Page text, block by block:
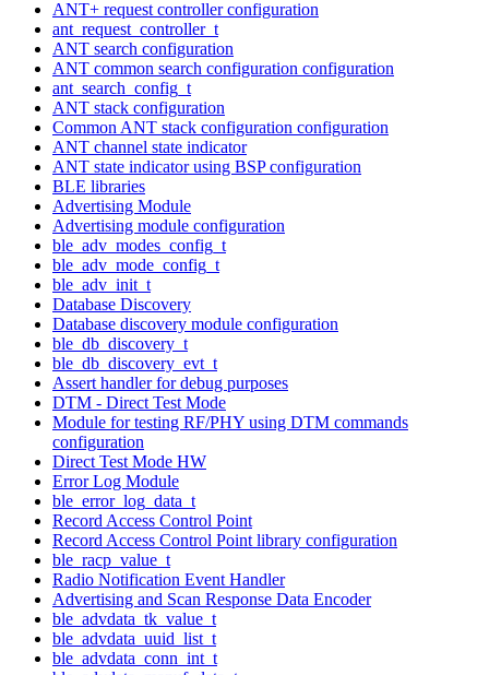
ANT+ request controller configuration
ant_request_controller_t
ANT search configuration
ANT common search configuration configuration
ant_search_config_t
ANT stack configuration
Common ANT stack configuration configuration
ANT channel state indicator
ANT state indicator using BSP configuration
BLE libraries
Advertising Module
Advertising module configuration
ble_adv_modes_config_t
ble_adv_mode_config_t
ble_adv_init_t
Database Discovery
Database discovery module configuration
ble_db_discovery_t
ble_db_discovery_evt_t
Assert handler for debug purposes
DTM - Direct Test Mode
Module for testing RF/PHY using DTM commands
configuration
Direct Test Mode HW
Error Log Module
ble_error_log_data_t
Record Access Control Point
Record Access Control Point library configuration
ble_racp_value_t
Radio Notification Event Handler
Advertising and Scan Response Data Encoder
ble_advdata_tk_value_t
ble_advdata_uuid_list_t
ble_advdata_conn_int_t